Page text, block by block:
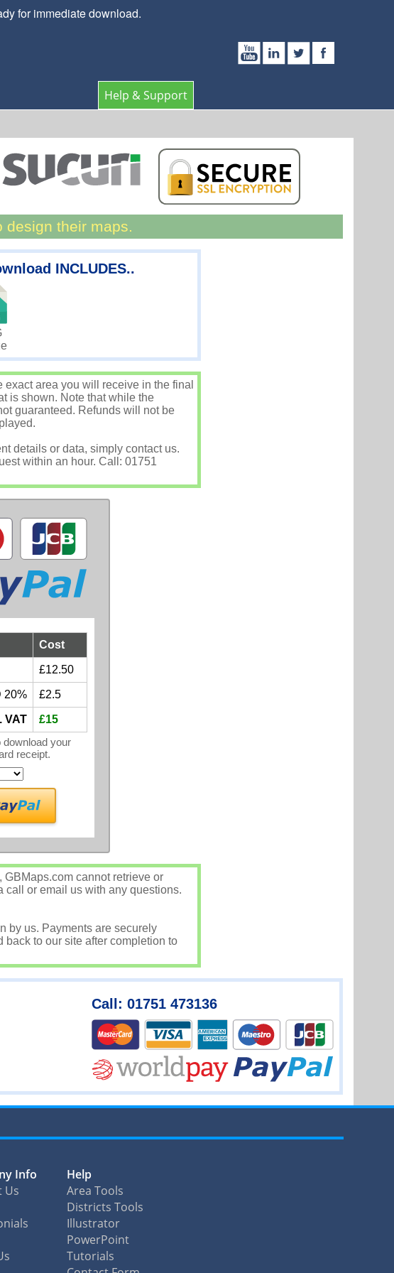
for immediate download.
Help & Support
design their maps.
INCLUDES..
area you will receive in the final
is shown. Note that while the
guaranteed. Refunds will not be
details or data, simply contact us.
within an hour. Call: 01751
Cost
£12.50
20% £2.5
VAT
£15
your
receipt.
cannot retrieve or
call or email us with any questions.
by us. Payments are securely
to our site after completion to
Call: 01751 473136
Info
Us
Help
Area Tools
Districts Tools
Illustrator
PowerPoint
Tutorials